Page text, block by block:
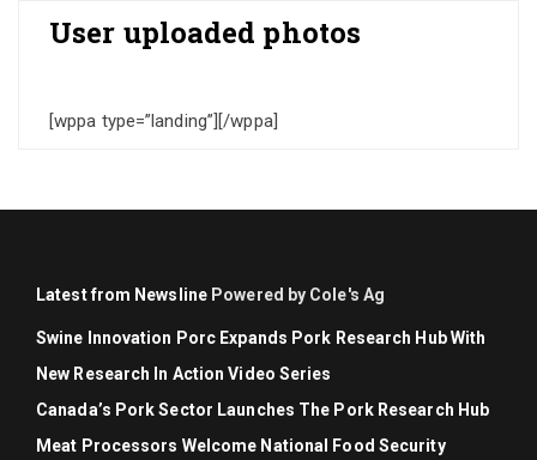
User uploaded photos
[wppa type=”landing”][/wppa]
Latest from Newsline Powered by Cole's Ag
Swine Innovation Porc Expands Pork Research Hub With
New Research In Action Video Series
Canada’s Pork Sector Launches The Pork Research Hub
Meat Processors Welcome National Food Security